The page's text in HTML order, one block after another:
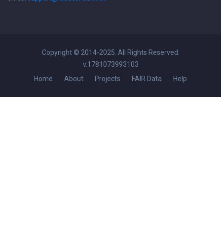
Copyright © 2014-2025. All Rights Reserved.
v.1781073993103
Home
About Projects FAIR Data Help